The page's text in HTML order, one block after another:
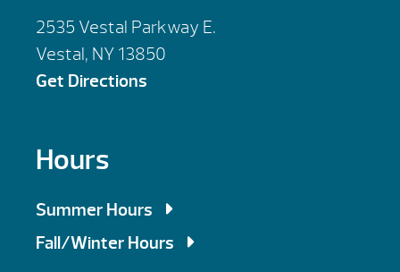
2535 Vestal Parkway E.
Vestal, NY 13850
Get Directions
Hours
Summer Hours
Mon, Tues, Wed, Fri: 9am – 5:30pm
Fall/Winter Hours